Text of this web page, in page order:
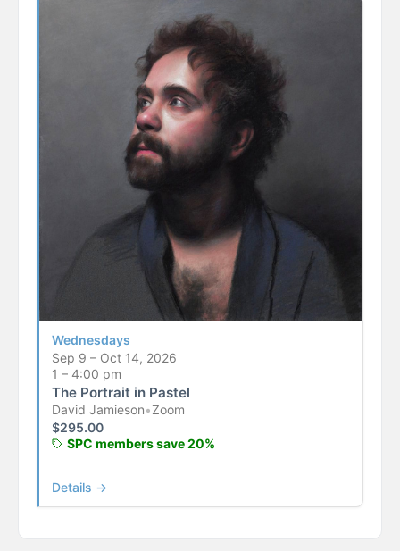
Wednesdays
Sep 9 – Oct 14, 2026
1 – 4:00 pm
The Portrait in Pastel
David Jamieson•Zoom
$295.00
SPC members save 20%
Details →